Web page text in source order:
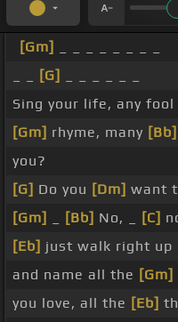
[Gm]
[G]
Sing your life, any
[Gm] rhyme, many [Bb]
you?
[G] Do you [Dm] want
[Gm]
[Bb] No, _ [C]
[Eb] just walk right up
and name all the [Gm]
you love, all the [Eb]